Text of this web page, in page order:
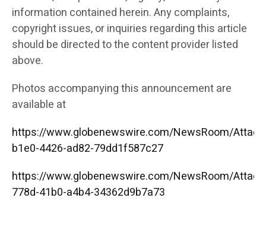
information contained herein. Any complaints,
copyright issues, or inquiries regarding this article
should be directed to the content provider listed
above.
Photos accompanying this announcement are
available at
https://www.globenewswire.com/NewsRoom/
b1e0-4426-ad82-79dd1f587c27
https://www.globenewswire.com/NewsRoom/
778d-41b0-a4b4-34362d9b7a73